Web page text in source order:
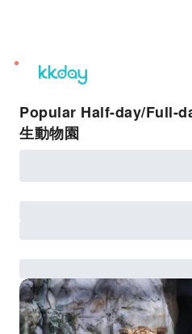
unread
notifications
Popular Half-day/Full-
生動物園